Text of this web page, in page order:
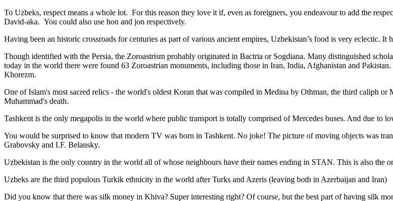
To Uzbeks, respect means a whole lot. For this reason they love it if, even as foreigners, you endeavour to add the
David-aka. You could also use hon and jon respectively.
Having been an historic crossroads for centuries as part of various ancient empires, Uzbekistan’s food is very eclectic.
Though identified with the Persia, the Zoroastrism probably originated in Bactria or Sogdiana. Many distinguished
today in the world there were found 63 Zoroastrian monuments, including those in Iran, India, Afghanistan and
Khorezm.
One of Islam's most sacred relics - the world's oldest Koran that was compiled in Medina by Othman, the third caliph or
Muhammad's death.
Tashkent is the only megapolis in the world where public transport is totally comprised of Mercedes buses. And due to
You would be surprised to know that modern TV was born in Tashkent. No joke! The picture of moving objects was
Grabovsky and I.F. Belansky.
Uzbekistan is the only country in the world all of whose neighbours have their names ending in STAN. This is also the
Uzbeks are the third populous Turkik ethnicity in the world after Turks and Azeris (leaving both in Azerbaijan and Iran)
Did you know that there was silk money in Khiva? Super interesting right? Of course, but the best part of having silk